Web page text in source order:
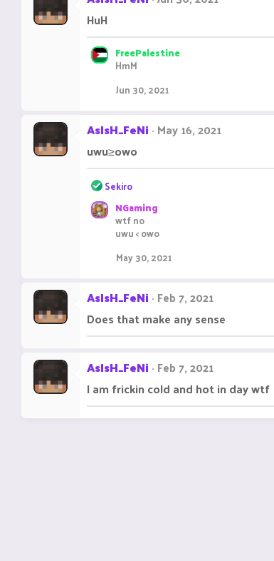
HuH
FreePalestine
HmM
Jun 30, 2021
AsIsH_FeNi May 16, 2021
uwu≥owo
R
a
c
:
Sekiro
NGaming
wtf no
uwu < owo
May 30, 2021
AsIsH_FeNi Feb 7, 2021
Does that make any sense
AsIsH_FeNi Feb 7, 2021
I am frickin cold and hot in day wtf